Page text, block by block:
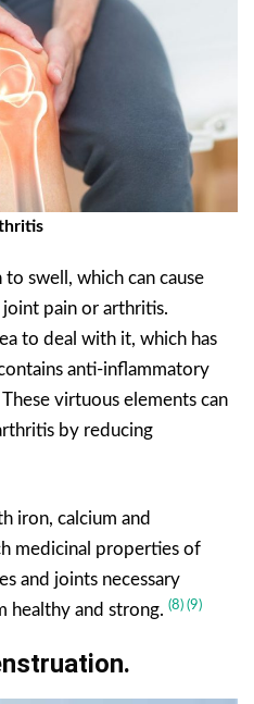
swell, which can cause
joint pain or arthritis.
to deal with it, which has
anti-inflammatory
virtuous elements can
by reducing
iron, calcium and
medicinal properties of
and joints necessary
healthy and strong. (8) (9)